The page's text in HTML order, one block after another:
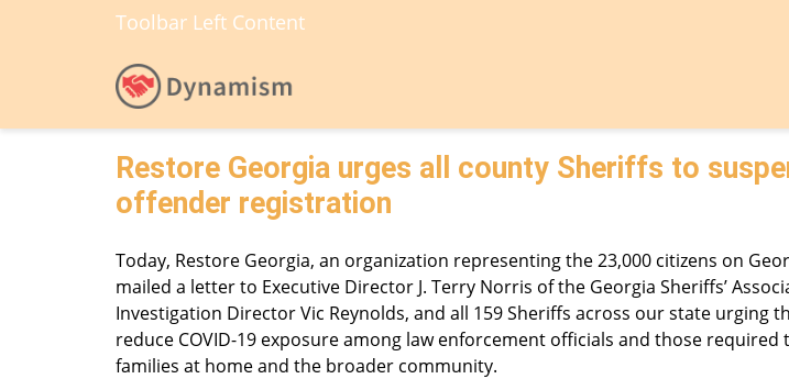
Toolbar Left Content
Restore Georgia urges all county Sheriffs to
offender registration
Today, Restore Georgia, an organization representing the 23,000 citizens on
mailed a letter to Executive Director J. Terry Norris of the Georgia Sheriffs’
Investigation Director Vic Reynolds, and all 159 Sheriffs across our state urging
reduce COVID-19 exposure among law enforcement officials and those required
families at home and the broader community.